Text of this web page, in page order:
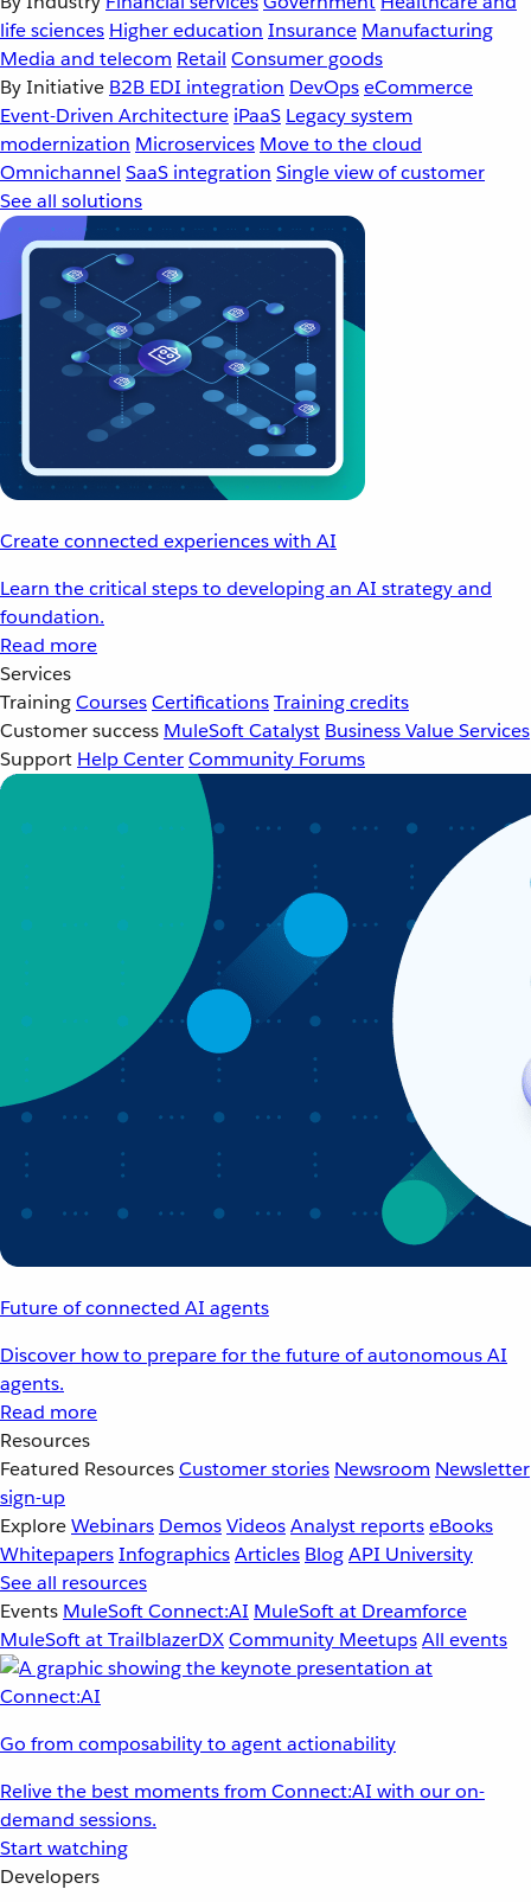
life sciences Higher education Insurance Manufacturing
Media and telecom Retail Consumer goods
By Initiative B2B EDI integration DevOpseCommerce
Event-Driven Architecture iPaaS Legacy system
modernization Microservices Move to the cloud
Omnichannel SaaS integration Single view of customer
See all solutions
Create connected experiences with AI
Learn the critical steps to developing an AI strategy and
foundation.
Read more
Services
TrainingCoursesCertificationsTraining credits
Customer success MuleSoft Catalyst Business Value Services
Support Help CenterCommunity Forums
Future of connected AI agents
Discover how to prepare for the future of autonomous AI
agents.
Read more
Resources
Featured ResourcesCustomer stories Newsroom Newsletter
sign-up
ExploreWebinars DemosVideosAnalyst reportseBooks
WhitepapersInfographicsArticles BlogAPI University
See all resources
Events MuleSoft Connect:AI MuleSoft at Dreamforce
MuleSoft at TrailblazerDXCommunity MeetupsAll events
Go from composability to agent actionability
Relive the best moments from Connect:AI with our on-
demand sessions.
Start watching
Developers